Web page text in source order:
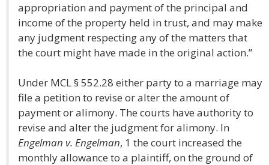
appropriation and payment of the principal and
income of the property held in trust, and may make
any judgment respecting any of the matters that
the court might have made in the original action.”
Under MCL § 552.28 either party to a marriage may
file a petition to revise or alter the amount of
payment or alimony. The courts have authority to
revise and alter the judgment for alimony. In
Engelman v. Engelman, 1 the court increased the
monthly allowance to a plaintiff, on the ground of